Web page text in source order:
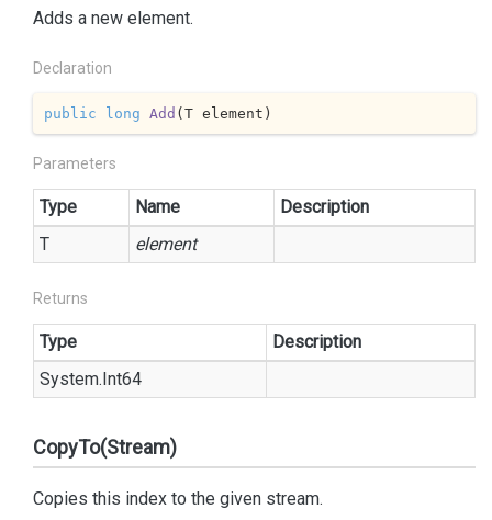
Adds a new element.
Declaration
public long Add (T element )
Parameters
Type Name
Description
T
element
Returns
Type
Description
System.Int64
CopyTo(Stream)
Copies this index to the given stream.